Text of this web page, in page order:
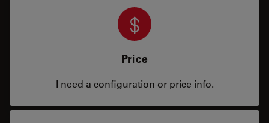
Price
I need a configuration or price info.